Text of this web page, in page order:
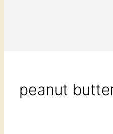
peanut